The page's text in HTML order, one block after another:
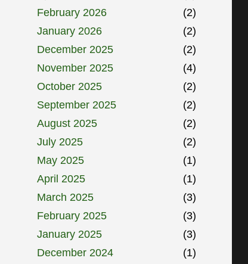
February 2026
(2)
January 2026
(2)
December 2025
(2)
November 2025
(4)
October 2025
(2)
September 2025
(2)
August 2025
(2)
July 2025
(2)
May 2025
(1)
April 2025
(1)
March 2025
(3)
February 2025
(3)
January 2025
(3)
December 2024
(1)